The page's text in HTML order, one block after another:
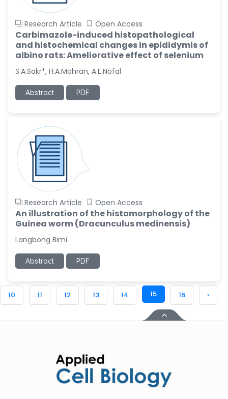
Research Article Open Access
Carbimazole-induced histopathological
and histochemical changes in epididymis of
albino rats: Ameliorative effect of selenium
S.A.Sakr*, H.A.Mahran, A.E.Nofal
Abstract PDF
Research Article Open Access
An illustration of the histomorphology of the
Guinea worm (Dracunculus medinensis)
Langbong Bimi
Abstract PDF
10 11 12 13 14 15 16 ›